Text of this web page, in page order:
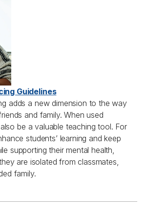
Guidelines
adds a new dimension to the way
and family. When used
be a valuable teaching tool. For
students’ learning and keep
supporting their mental health,
are isolated from classmates,
family.